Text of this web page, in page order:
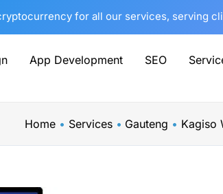
for all our services, serving
App Development SEO
Home Services Gauteng Kagiso